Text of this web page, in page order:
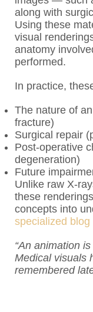
along with
Using these
visual
anatomy
performed.
In practice,
The nature of
fracture)
Surgical repair
Post-operative
degeneration)
Future
Unlike raw X-
these
concepts into
specialized blog
“An animation
Medical visuals
remembered